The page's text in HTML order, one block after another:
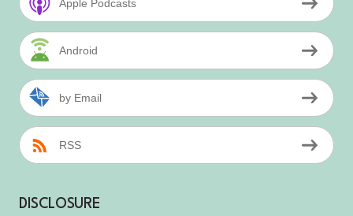
Apple Podcasts
Android
by Email
RSS
DISCLOSURE